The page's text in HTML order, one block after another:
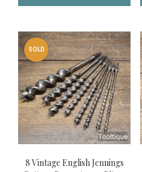
SOLD
8 Vintage English Jennings